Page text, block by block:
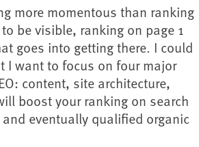
more momentous than ranking
be visible, ranking on page 1
goes into getting there. I could
I want to focus on four major
content, site architecture,
boost your ranking on search
eventually qualified organic